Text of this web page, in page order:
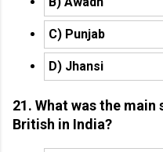
C) Punjab
D) Jhansi
21. What was the
British in India?